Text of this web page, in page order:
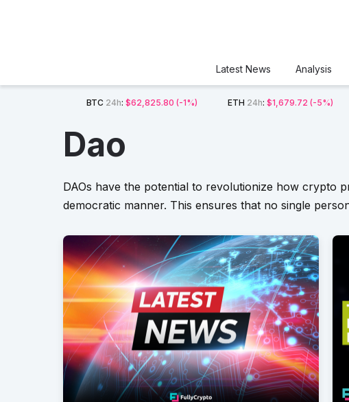
Latest News Analysis
BTC 24h:$62,825.80 (-1%) ETH 24h:$1,679.72 (-5%)
Dao
DAOs have the potential to revolutionize how crypto
democratic manner. This ensures that no single